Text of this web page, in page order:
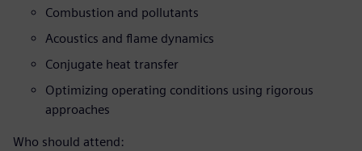
Combustion and pollutants
Acoustics and flame dynamics
Conjugate heat transfer
Optimizing operating conditions using rigorous
approaches
Who should attend: